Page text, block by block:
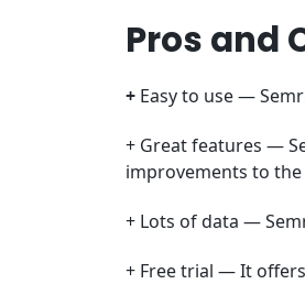
Pros and
+ Easy to use —
+ Great features —
improvements to the
+ Lots of data —
+ Free trial — It